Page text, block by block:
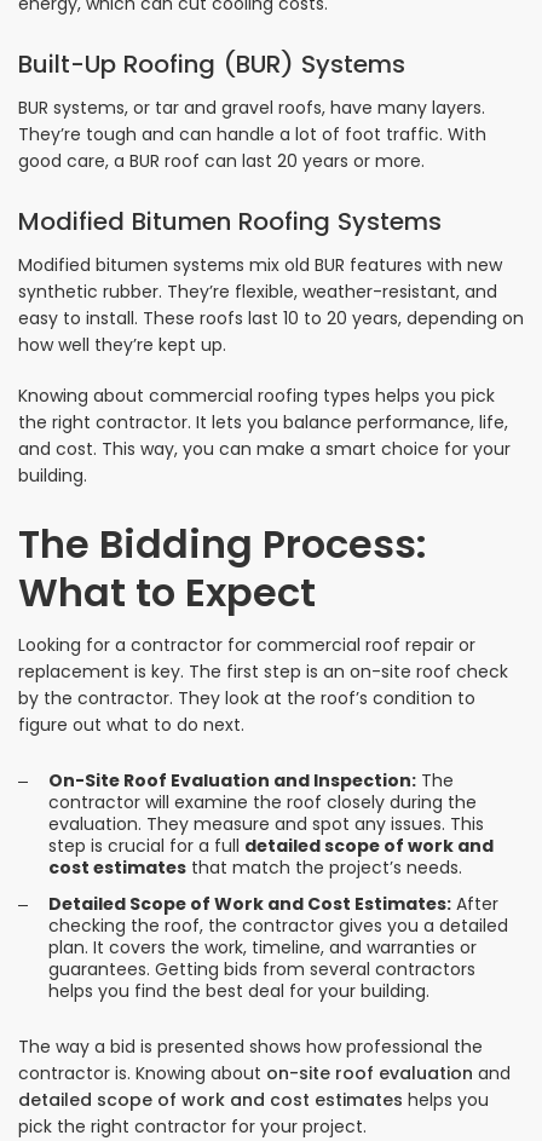
Built-Up Roofing (BUR) Systems
BUR systems, or tar and gravel roofs, have many layers.
They’re tough and can handle a lot of foot traffic. With
good care, a BUR roof can last 20 years or more.
Modified Bitumen Roofing Systems
Modified bitumen systems mix old BUR features with new
synthetic rubber. They’re flexible, weather-resistant, and
easy to install. These roofs last 10 to 20 years, depending on
how well they’re kept up.
Knowing about commercial roofing types helps you pick
the right contractor. It lets you balance performance, life,
and cost. This way, you can make a smart choice for your
building.
The Bidding Process:
What to Expect
Looking for a contractor for commercial roof repair or
replacement is key. The first step is an on-site roof check
by the contractor. They look at the roof’s condition to
figure out what to do next.
On-Site Roof Evaluation and Inspection: The
contractor will examine the roof closely during the
evaluation. They measure and spot any issues. This
step is crucial for a full detailed scope of work and
cost estimates that match the project’s needs.
Detailed Scope of Work and Cost Estimates: After
checking the roof, the contractor gives you a detailed
plan. It covers the work, timeline, and warranties or
guarantees. Getting bids from several contractors
helps you find the best deal for your building.
The way a bid is presented shows how professional the
contractor is. Knowing about on-site roof evaluation and
detailed scope of work and cost estimates helps you
pick the right contractor for your project.